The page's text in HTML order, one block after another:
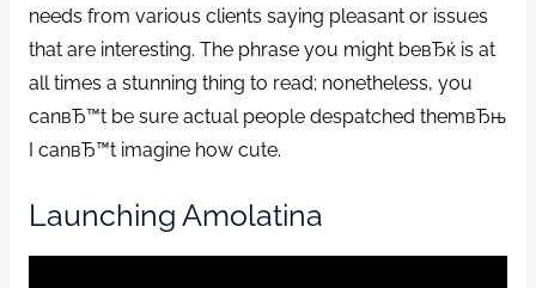
needs from various clients saying pleasant or issues
that are interesting. The phrase you might beвЂќ is at
all times a stunning thing to read; nonetheless, you
canвЂ™t be sure actual people despatched themвЂњ
I canвЂ™t imagine how cute.
Launching Amolatina